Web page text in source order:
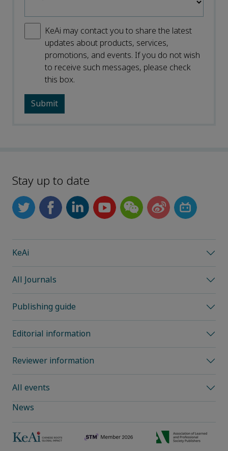
KeAi may contact you to share the latest
updates about products, services,
promotions, and events. If you do not wish
to receive such messages, please check
this box.
Stay up to date
KeAi
All Journals
Publishing guide
Editorial information
Reviewer information
All events
News